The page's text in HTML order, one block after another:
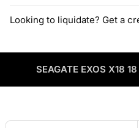
of enterprise drives directly
volume pricing on tested HDDs
ServerPartDeals sources hard-
through our vendor network,
Enterprise Hardware
Looking to liquidate? Get a
used enterprise drives and
as credit toward your next
SEAGATE EXOS X18